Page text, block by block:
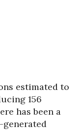
estimated to
156
has been a
generated